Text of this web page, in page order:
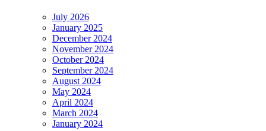
July 2026
January 2025
December 2024
November 2024
October 2024
September 2024
August 2024
May 2024
April 2024
March 2024
January 2024